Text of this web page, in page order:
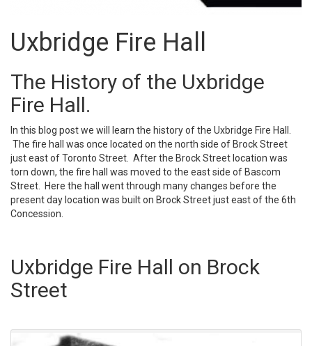
Uxbridge Fire Hall
The History of the Uxbridge
Fire Hall.
In this blog post we will learn the history of the Uxbridge Fire Hall.
The fire hall was once located on the north side of Brock Street
just east of Toronto Street. After the Brock Street location was
torn down, the fire hall was moved to the east side of Bascom
Street. Here the hall went through many changes before the
present day location was built on Brock Street just east of the 6th
Concession.
Uxbridge Fire Hall on Brock
Street